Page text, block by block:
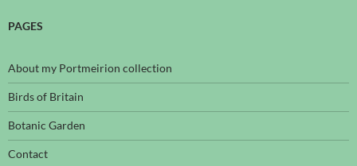
PAGES
About my Portmeirion collection
Birds of Britain
Botanic Garden
Contact